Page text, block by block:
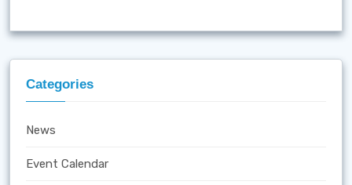
Categories
News
Event Calendar